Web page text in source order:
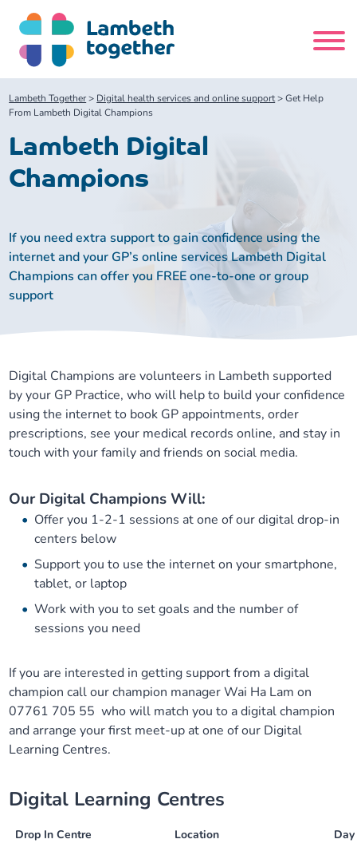
content
Search
site
Home
About us
Our leadership team
Our partners
Our plans
Our progress
Our ways of working
Equality, diversity and inclusion
Lambeth Together Pledge
Our meetings
About our Care Partnership Board Meeting
About our Public Forum
Upcoming meetings and papers
Meeting papers archive
Delivery Alliances and Programmes
Children and Young People Alliance
Living Well Network Alliance
Neighbourhood and Wellbeing Alliance
Learning Disabilities and Autism Programme
Sexual Health Programme
Staying Healthy Programme
News
Your health
Where to get help
Staying well through winter
Childhood immunisations
COVID-19 advice
ages
Stories
Lambeth Together> Digital health services and online support>Get Help
From Lambeth Digital Champions
Lambeth Digital
Champions
If you need extra support to gain confidence using the
internet and your GP’s online services Lambeth Digital
Champions can offer you FREE one-to-one or group
support
Digital Champions are volunteers in Lambeth supported
by your GP Practice, who will help to build your confidence
using the internet to book GP appointments, order
prescriptions, see your medical records online, and stay in
touch with your family and friends on social media.
Our Digital Champions Will:
Offer you 1-2-1 sessions at one of our digital drop-in
centers below
Support you to use the internet on your smartphone,
tablet, or laptop
Work with you to set goals and the number of
sessions you need
If you are interested in getting support from a digital
champion call our champion manager Wai Ha Lam on
07761 705 55 who will match you to a digital champion
and arrange your first meet-up at one of our Digital
Learning Centres.
Digital Learning Centres
Drop In Centre Location
Day